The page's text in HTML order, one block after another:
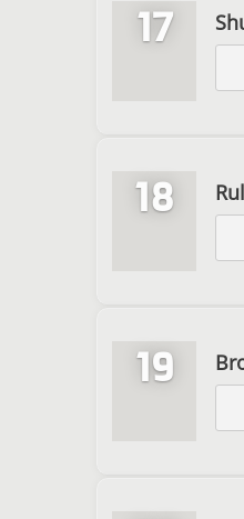
17
18
19